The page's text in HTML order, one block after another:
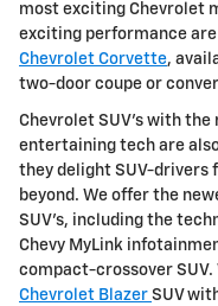
most exciting Chevrolet
exciting performance
Chevrolet Corvette,
two-door coupe or
Chevrolet SUV's with
entertaining tech are
they delight SUV-drivers
beyond. We offer the
SUV's, including the
Chevy MyLink
compact-crossover
Chevrolet Blazer SUV